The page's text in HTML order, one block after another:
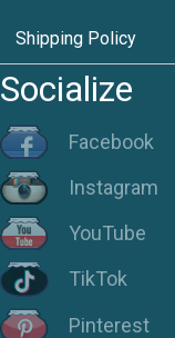
Shipping Policy
Socialize
Facebook
Instagram
YouTube
TikTok
Pinterest